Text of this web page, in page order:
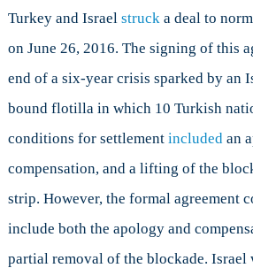
Turkey and Israel strucka deal to
on June 26, 2016. The signing of this
end of a six-year crisis sparked by an
bound flotilla in which 10 Turkish
conditions for settlement includedan
compensation, and a lifting of the
strip. However, the formal agreement
include both the apology and
partial removal of the blockade. Israel